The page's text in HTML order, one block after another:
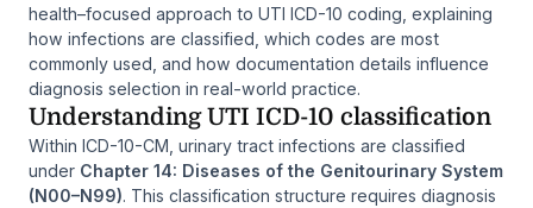
health–focused approach to UTI ICD-10 coding, explaining
how infections are classified, which codes are most
commonly used, and how documentation details influence
diagnosis selection in real-world practice.
Understanding UTI ICD-10 classification
Within ICD-10-CM, urinary tract infections are classified
under Chapter 14: Diseases of the Genitourinary System
(N00–N99). This classification structure requires diagnosis